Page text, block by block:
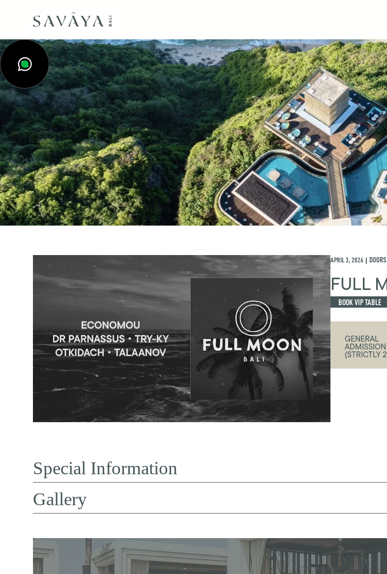
APRIL 3, 2026 |
FULL
BOOK VIP TABLE
GENERAL
ADMISSION
(STRICTLY
Special Information
Gallery